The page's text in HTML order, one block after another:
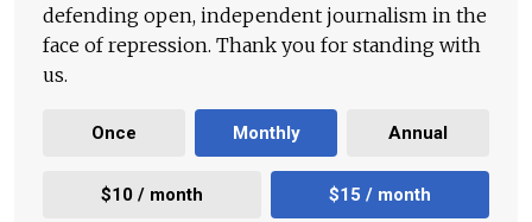
defending open, independent journalism in the
face of repression. Thank you for standing with
us.
Once Monthly Annual
$10 / month $15 / month